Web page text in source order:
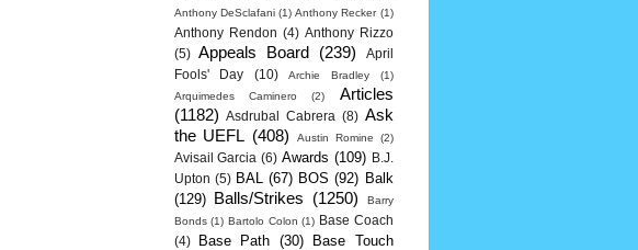
Anthony DeSclafani (1) Anthony Recker (1)
Anthony Rendon (4) Anthony Rizzo
(5)
Appeals Board (239)
April
Fools' Day
(10) Archie Bradley
(1)
Arquimedes Caminero
(2)
Articles
(1182)
Asdrubal Cabrera (8) Ask
the UEFL (408) Austin Romine (2)
Avisail Garcia (6) Awards (109)
B.J.
Upton (5) BAL (67) BOS (92) Balk
(129) Balls/Strikes (1250)
Barry
Bonds (1) Bartolo Colon (1) Base Coach
(4)
Base Path (30)
Base Touch